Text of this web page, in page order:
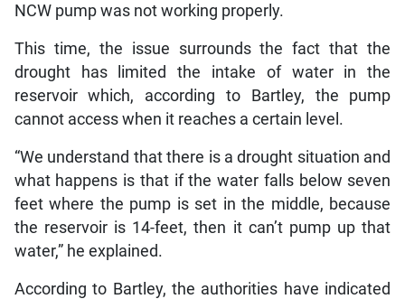
NCW pump was not working properly.
This time, the issue surrounds the fact that the
drought has limited the intake of water in the
reservoir which, according to Bartley, the pump
cannot access when it reaches a certain level.
“We understand that there is a drought situation and
what happens is that if the water falls below seven
feet where the pump is set in the middle, because
the reservoir is 14-feet, then it can’t pump up that
water,” he explained.
According to Bartley, the authorities have indicated